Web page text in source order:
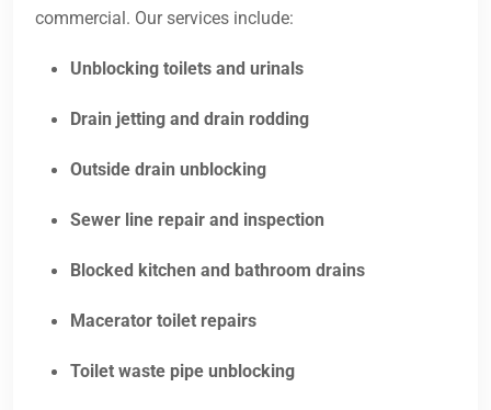
commercial. Our services include:
Unblocking toilets and urinals
Drain jetting and drain rodding
Outside drain unblocking
Sewer line repair and inspection
Blocked kitchen and bathroom drains
Macerator toilet repairs
Toilet waste pipe unblocking